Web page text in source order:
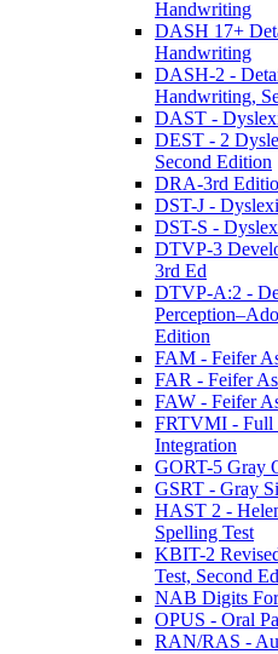
Handwriting
DASH 17+
Handwriting
DASH-2 -
Handwriting,
DAST -
DEST - 2
Second Edition
DRA-3rd
DST-J -
DST-S -
DTVP-3
3rd Ed
DTVP-A:2 -
Edition
FAM - Feifer
FAR - Feifer
FAW - Feifer
FRTVMI - Full
Integration
GORT-5 Gray
GSRT - Gray
HAST 2 -
Spelling Test
KBIT-2
Test, Second
NAB Digits
OPUS - Oral
RAN/RAS -